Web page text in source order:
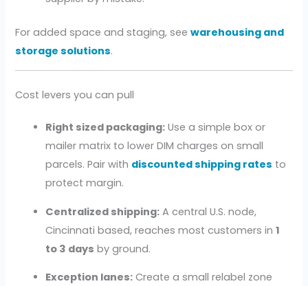
For added space and staging, seewarehousing and
storage solutions.
Cost levers you can pull
Right sized packaging: Use a simple box or
mailer matrix to lower DIM charges on small
parcels. Pair with discounted shipping rates to
protect margin.
Centralized shipping: A central U.S. node,
Cincinnati based, reaches most customers in1
to 3 days by ground.
Exception lanes: Create a small relabel zone